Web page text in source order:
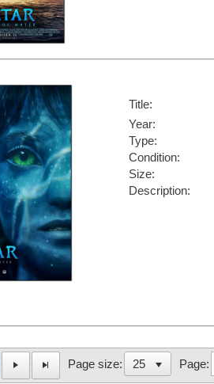
Title:
Year:
Type:
Condition:
Size:
Description:
Page size: Page: